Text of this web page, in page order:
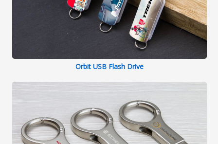
Orbit USB Flash Drive